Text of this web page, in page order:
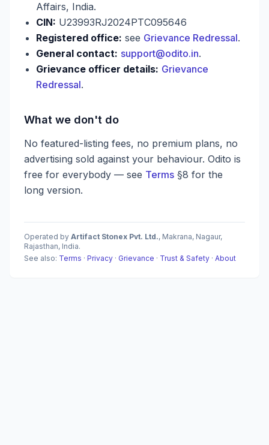
Affairs, India.
CIN: U23993RJ2024PTC095646
Registered office: see Grievance Redressal.
General contact: support@odito.in.
Grievance officer details: Grievance
Redressal.
What we don't do
No featured-listing fees, no premium plans, no
advertising sold against your behaviour. Odito is
free for everybody — see Terms §8 for the
long version.
Operated by Artifact Stonex Pvt. Ltd., Makrana, Nagaur,
Rajasthan, India.
See also: Terms · Privacy · Grievance · Trust & Safety · About